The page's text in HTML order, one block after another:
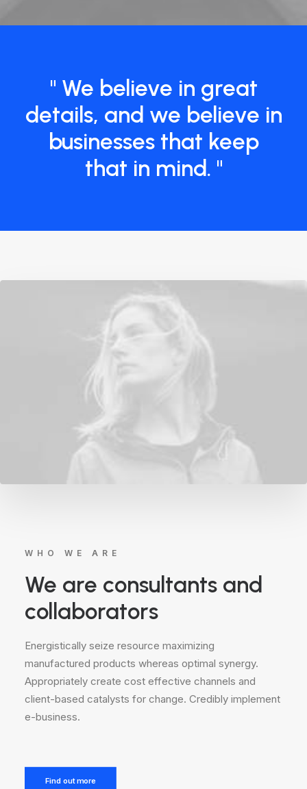
" We believe in great
details, and we believe in
businesses that keep
that in mind. "
WHO WE ARE
We are consultants and
collaborators
Energistically seize resource maximizing
manufactured products whereas optimal synergy.
Appropriately create cost effective channels and
client-based catalysts for change. Credibly implement
e-business.
Find out more